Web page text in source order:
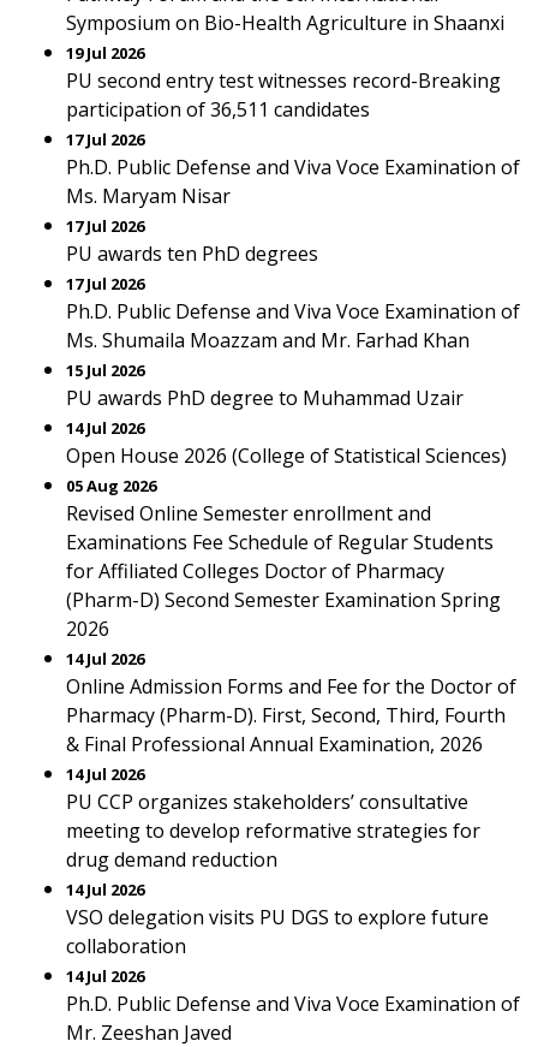
Symposium on Bio-Health Agriculture in Shaanxi
19 Jul 2026
PU second entry test witnesses record-Breaking
participation of 36,511 candidates
17 Jul 2026
Ph.D. Public Defense and Viva Voce Examination of
Ms. Maryam Nisar
17 Jul 2026
PU awards ten PhD degrees
17 Jul 2026
Ph.D. Public Defense and Viva Voce Examination of
Ms. Shumaila Moazzam and Mr. Farhad Khan
15 Jul 2026
PU awards PhD degree to Muhammad Uzair
14 Jul 2026
Open House 2026 (College of Statistical Sciences)
05 Aug 2026
Revised Online Semester enrollment and
Examinations Fee Schedule of Regular Students
for Affiliated Colleges Doctor of Pharmacy
(Pharm-D) Second Semester Examination Spring
2026
14 Jul 2026
Online Admission Forms and Fee for the Doctor of
Pharmacy (Pharm-D). First, Second, Third, Fourth
& Final Professional Annual Examination, 2026
14 Jul 2026
PU CCP organizes stakeholders’ consultative
meeting to develop reformative strategies for
drug demand reduction
14 Jul 2026
VSO delegation visits PU DGS to explore future
collaboration
14 Jul 2026
Ph.D. Public Defense and Viva Voce Examination of
Mr. Zeeshan Javed